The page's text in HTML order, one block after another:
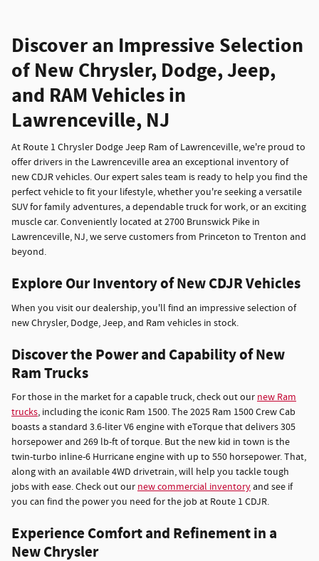
Discover an Impressive Selection
of New Chrysler, Dodge, Jeep,
and RAM Vehicles in
Lawrenceville, NJ
At Route 1 Chrysler Dodge Jeep Ram of Lawrenceville, we're proud to
offer drivers in the Lawrenceville area an exceptional inventory of
new CDJR vehicles. Our expert sales team is ready to help you find the
perfect vehicle to fit your lifestyle, whether you're seeking a versatile
SUV for family adventures, a dependable truck for work, or an exciting
muscle car. Conveniently located at 2700 Brunswick Pike in
Lawrenceville, NJ, we serve customers from Princeton to Trenton and
beyond.
Explore Our Inventory of New CDJR Vehicles
When you visit our dealership, you'll find an impressive selection of
new Chrysler, Dodge, Jeep, and Ram vehicles in stock.
Discover the Power and Capability of New
Ram Trucks
For those in the market for a capable truck, check out our new Ram
trucks, including the iconic Ram 1500. The 2025 Ram 1500 Crew Cab
boasts a standard 3.6-liter V6 engine with eTorque that delivers 305
horsepower and 269 lb-ft of torque. But the new kid in town is the
twin-turbo inline-6 Hurricane engine with up to 550 horsepower. That,
along with an available 4WD drivetrain, will help you tackle tough
jobs with ease. Check out our new commercial inventoryand see if
you can find the power you need for the job at Route 1 CDJR.
Experience Comfort and Refinement in a
New Chrysler